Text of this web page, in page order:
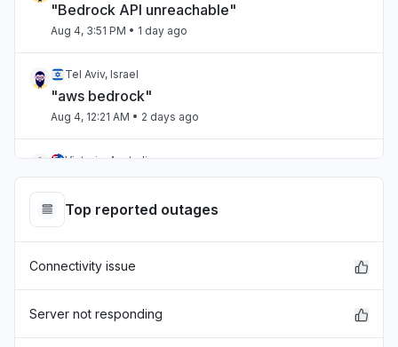
"Bedrock API unreachable"
Aug 4, 3:51 PM • 1 day ago
Tel Aviv, Israel
"aws bedrock"
Aug 4, 12:21 AM • 2 days ago
Victoria, Australia
connected via salesforce ."
United States
East-2"
Top reported outages
Connectivity issue
Server not responding